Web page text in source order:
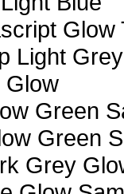
Glow
Light Grey
Glow
Green
Green
Grey